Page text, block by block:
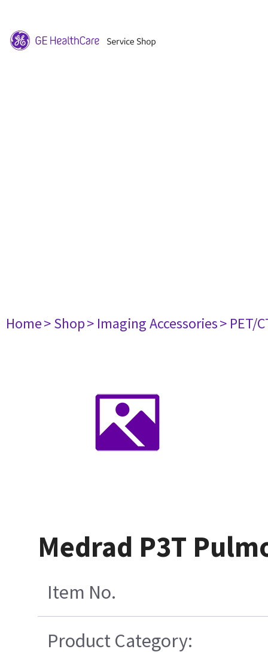
Home> Shop> Imaging Accessories> PET/
Medrad P3T
Item No.
Product Category: